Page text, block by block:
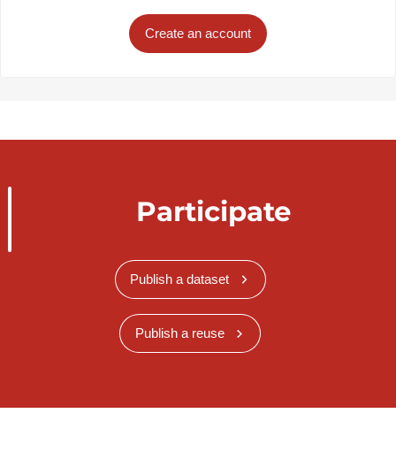
Create an account
Participate
Publish a dataset
Publish a reuse